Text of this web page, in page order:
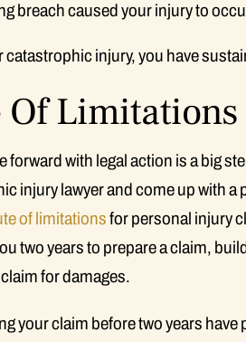
breach caused your injury to
catastrophic injury, you have
Of Limitations
forward with legal action is a big
injury lawyer and come up with a
of limitationsfor personal injury
two years to prepare a claim,
for damages.
your claim before two years